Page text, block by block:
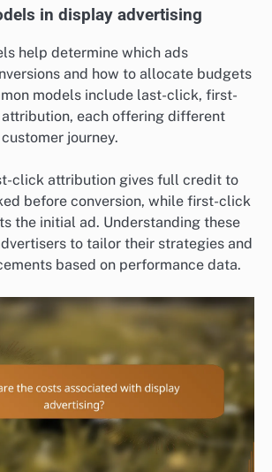
in display advertising
help determine which ads
and how to allocate budgets
models include last-click, first-
each offering different
journey.
click attribution gives full credit to
before conversion, while first-click
the initial ad. Understanding these
to tailor their strategies and
based on performance data.